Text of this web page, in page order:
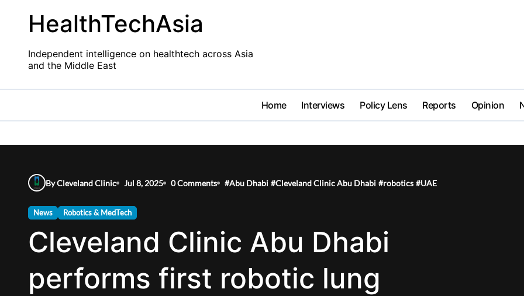
contentHealthTechAsia
Independent intelligence on healthtech across Asia
and the Middle East
Home Interviews Policy Lens Reports Opinion
By Cleveland Clinic Jul 8, 2025 0 Comments #Abu Dhabi #Cleveland Clinic Abu Dhabi #robotics #UAE
News Robotics & MedTech
Cleveland Clinic Abu Dhabi
performs first robotic lung